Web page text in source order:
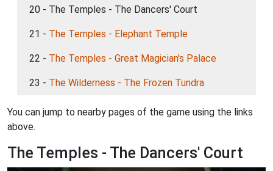
20 - The Temples - The Dancers' Court
21 - The Temples - Elephant Temple
22 - The Temples - Great Magician's Palace
23 - The Wilderness - The Frozen Tundra
You can jump to nearby pages of the game using the links
above.
The Temples - The Dancers' Court